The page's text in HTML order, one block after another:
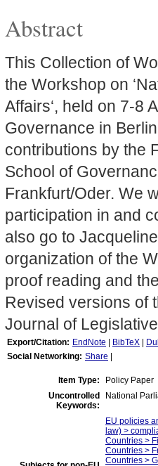
Abstract
This Collection of
the Workshop on
Affairs‘, held on 7-8
Governance in
contributions by the
School of
Frankfurt/Oder. We
participation in and
also go to
organization of the
proof reading and
Revised versions of
Journal of
Export/Citation: EndNote BibTeX
Social Networking: Share
Item Type:
Policy Paper
Uncontrolled
Keywords:
National
EU policies
law) >
Countries >
Countries >
Countries >